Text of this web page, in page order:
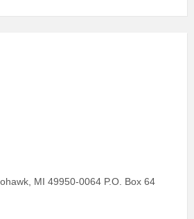
MI 49950-0064 P.O. Box 64